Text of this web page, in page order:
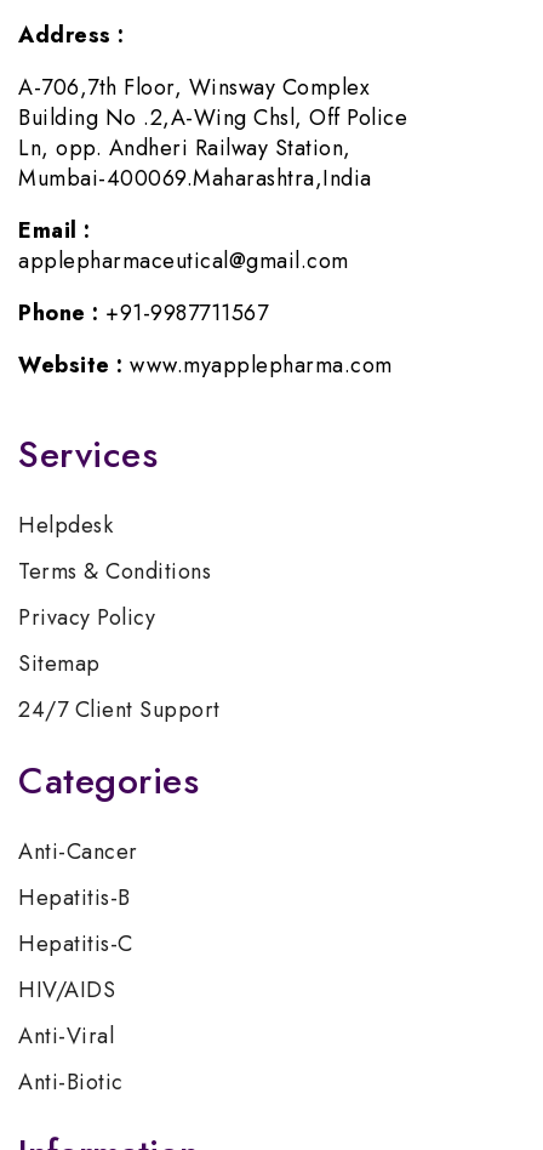
Address :
A-706,7th Floor, Winsway Complex
Building No .2,A-Wing Chsl, Off Police
Ln, opp. Andheri Railway Station,
Mumbai-400069.Maharashtra,India
Email :
applepharmaceutical@gmail.com
Phone : +91-9987711567
Website : www.myapplepharma.com
Services
Helpdesk
Terms & Conditions
Privacy Policy
Sitemap
24/7 Client Support
Categories
Anti-Cancer
Hepatitis-B
Hepatitis-C
HIV/AIDS
Anti-Viral
Anti-Biotic